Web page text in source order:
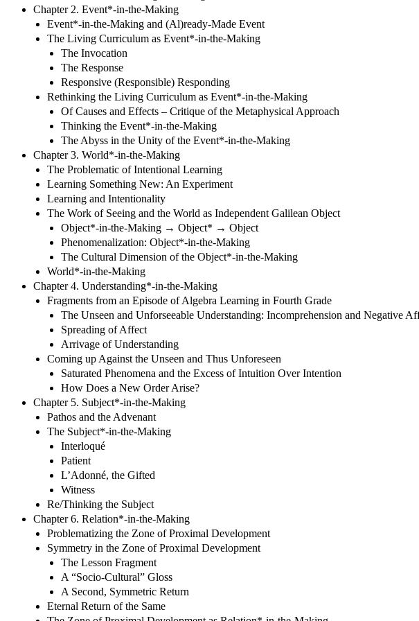
Chapter 2. Event*-in-the-Making
Event*-in-the-Making and (Al)ready-Made Event
The Living Curriculum as Event*-in-the-Making
The Invocation
The Response
Responsive (Responsible) Responding
Rethinking the Living Curriculum as Event*-in-the-Making
Of Causes and Effects – Critique of the Metaphysical Approach
Thinking the Event*-in-the-Making
The Abyss in the Unity of the Event*-in-the-Making
Chapter 3. World*-in-the-Making
The Problematic of Intentional Learning
Learning Something New: An Experiment
Learning and Intentionality
The Work of Seeing and the World as Independent Galilean Object
Object*-in-the-Making → Object* → Object
Phenomenalization: Object*-in-the-Making
The Cultural Dimension of the Object*-in-the-Making
World*-in-the-Making
Chapter 4. Understanding*-in-the-Making
Fragments from an Episode of Algebra Learning in Fourth Grade
The Unseen and Unforseeable Understanding: Incomprehension and Negative
Spreading of Affect
Arrivage of Understanding
Coming up Against the Unseen and Thus Unforeseen
Saturated Phenomena and the Excess of Intuition Over Intention
How Does a New Order Arise?
Chapter 5. Subject*-in-the-Making
Pathos and the Advenant
The Subject*-in-the-Making
Interloqué
Patient
L’Adonné, the Gifted
Witness
Re/Thinking the Subject
Chapter 6. Relation*-in-the-Making
Problematizing the Zone of Proximal Development
Symmetry in the Zone of Proximal Development
The Lesson Fragment
A “Socio-Cultural” Gloss
A Second, Symmetric Return
Eternal Return of the Same